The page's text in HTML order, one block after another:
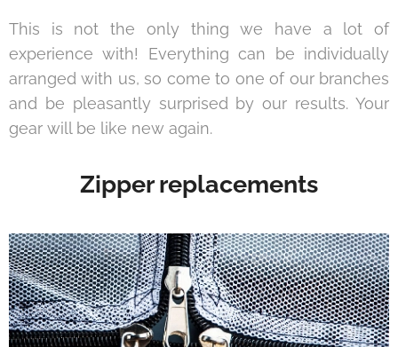
This is not the only thing we have a lot of
experience with! Everything can be individually
arranged with us, so come to one of our branches
and be pleasantly surprised by our results. Your
gear will be like new again.
Zipper replacements